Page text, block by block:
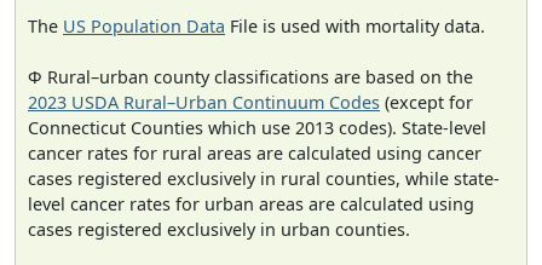
The US Population Data File is used with mortality data.
Φ Rural–urban county classifications are based on the
2023 USDA Rural–Urban Continuum Codes (except for
Connecticut Counties which use 2013 codes). State-level
cancer rates for rural areas are calculated using cancer
cases registered exclusively in rural counties, while state-
level cancer rates for urban areas are calculated using
cases registered exclusively in urban counties.